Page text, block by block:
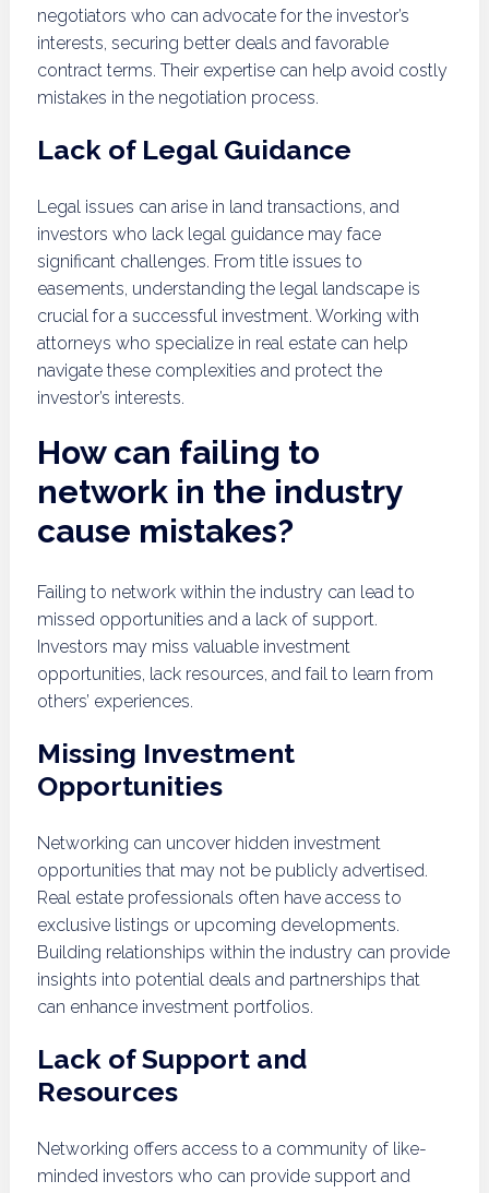
negotiators who can advocate for the investor’s
interests, securing better deals and favorable
contract terms. Their expertise can help avoid costly
mistakes in the negotiation process.
Lack of Legal Guidance
Legal issues can arise in land transactions, and
investors who lack legal guidance may face
significant challenges. From title issues to
easements, understanding the legal landscape is
crucial for a successful investment. Working with
attorneys who specialize in real estate can help
navigate these complexities and protect the
investor’s interests.
How can failing to
network in the industry
cause mistakes?
Failing to network within the industry can lead to
missed opportunities and a lack of support.
Investors may miss valuable investment
opportunities, lack resources, and fail to learn from
others’ experiences.
Missing Investment
Opportunities
Networking can uncover hidden investment
opportunities that may not be publicly advertised.
Real estate professionals often have access to
exclusive listings or upcoming developments.
Building relationships within the industry can provide
insights into potential deals and partnerships that
can enhance investment portfolios.
Lack of Support and
Resources
Networking offers access to a community of like-
minded investors who can provide support and